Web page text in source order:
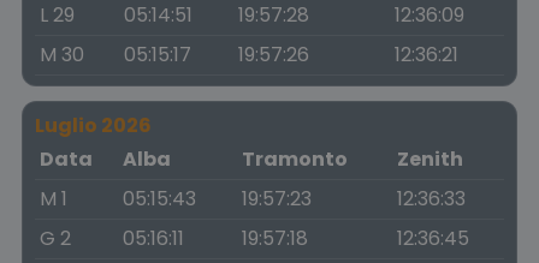
L 29
05:14:51 19:57:28
12:36:09
M 30
05:15:17 19:57:26 12:36:21
Luglio 2026
Data
Alba Tramonto
Zenith
M 1
05:15:43 19:57:23
12:36:33
G 2
05:16:11 19:57:18
12:36:45